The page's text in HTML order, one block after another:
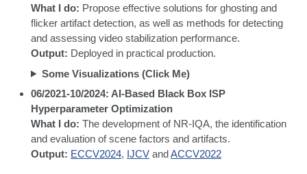
What I do: Propose effective solutions for ghosting and
flicker artifact detection, as well as methods for detecting
and assessing video stabilization performance.
Output: Deployed in practical production.
Some Visualizations (Click Me)
06/2021-10/2024: AI-Based Black Box ISP
Hyperparameter Optimization
What I do: The development of NR-IQA, the identification
and evaluation of scene factors and artifacts.
Output: ECCV2024, IJCV andACCV2022